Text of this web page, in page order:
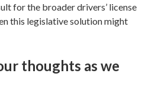
for the broader drivers’ license
this legislative solution might
thoughts as we